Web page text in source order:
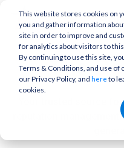
This website stores cookies on
you and gather information
site in order to improve and
for analytics about visitors to
By continuing to use this site,
Terms & Conditions, and use of
our Privacy Policy, and here to
cookies.
The
Your trusted source
reputation management,